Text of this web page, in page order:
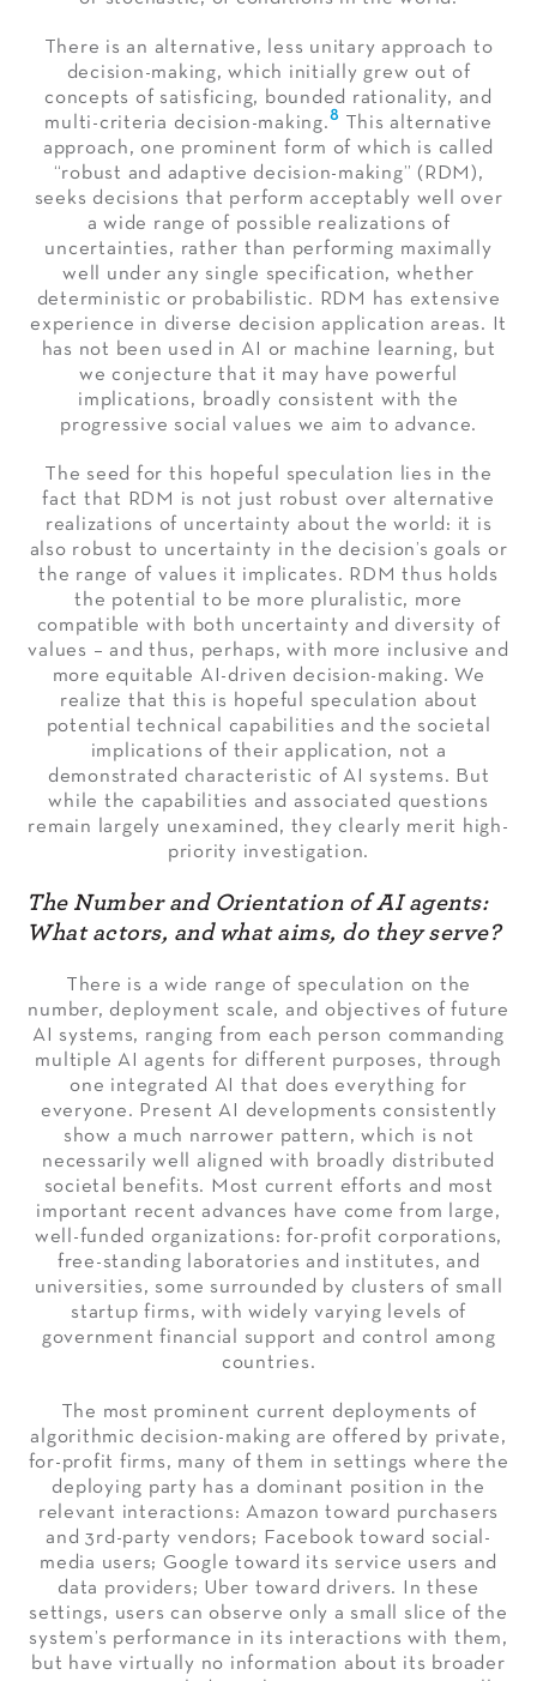
There is an alternative, less unitary approach to
decision-making, which initially grew out of
concepts of satisficing, bounded rationality, and
multi-criteria decision-making.8 This alternative
approach, one prominent form of which is called
“robust and adaptive decision-making” (RDM),
seeks decisions that perform acceptably well over
a wide range of possible realizations of
uncertainties, rather than performing maximally
well under any single specification, whether
deterministic or probabilistic. RDM has extensive
experience in diverse decision application areas. It
has not been used in AI or machine learning, but
we conjecture that it may have powerful
implications, broadly consistent with the
progressive social values we aim to advance.
The seed for this hopeful speculation lies in the
fact that RDM is not just robust over alternative
realizations of uncertainty about the world: it is
also robust to uncertainty in the decision’s goals or
the range of values it implicates. RDM thus holds
the potential to be more pluralistic, more
compatible with both uncertainty and diversity of
values – and thus, perhaps, with more inclusive and
more equitable AI-driven decision-making. We
realize that this is hopeful speculation about
potential technical capabilities and the societal
implications of their application, not a
demonstrated characteristic of AI systems. But
while the capabilities and associated questions
remain largely unexamined, they clearly merit high-
priority investigation.
The Number and Orientation of AI agents:
What actors, and what aims, do they serve?
There is a wide range of speculation on the
number, deployment scale, and objectives of future
AI systems, ranging from each person commanding
multiple AI agents for different purposes, through
one integrated AI that does everything for
everyone. Present AI developments consistently
show a much narrower pattern, which is not
necessarily well aligned with broadly distributed
societal benefits. Most current efforts and most
important recent advances have come from large,
well-funded organizations: for-profit corporations,
free-standing laboratories and institutes, and
universities, some surrounded by clusters of small
startup firms, with widely varying levels of
government financial support and control among
countries.
The most prominent current deployments of
algorithmic decision-making are offered by private,
for-profit firms, many of them in settings where the
deploying party has a dominant position in the
relevant interactions: Amazon toward purchasers
and 3rd-party vendors; Facebook toward social-
media users; Google toward its service users and
data providers; Uber toward drivers. In these
settings, users can observe only a small slice of the
system’s performance in its interactions with them,
but have virtually no information about its broader